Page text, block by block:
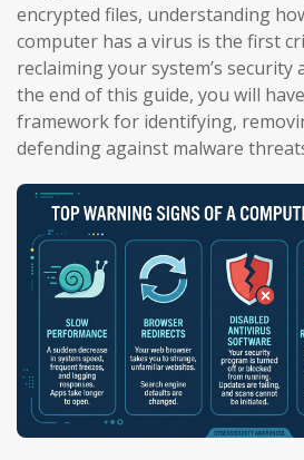
encrypted files, understanding
computer has a virus is the first
reclaiming your system’s security
the end of this guide, you will
framework for identifying,
defending against malware